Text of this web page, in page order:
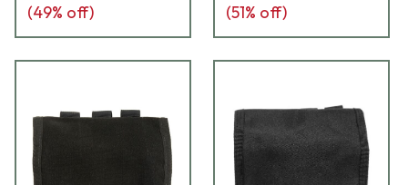
(49% off) (51% off)